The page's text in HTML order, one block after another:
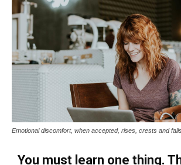
Emotional discomfort, when accepted, rises, crests and
You must learn one thing.